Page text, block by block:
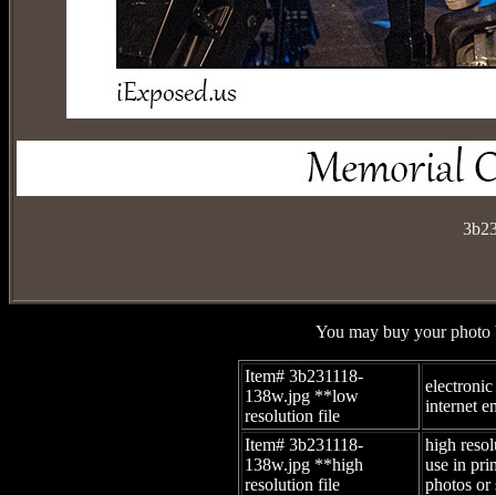
You may buy your
Item# 3b231118-
138w.jpg **low
resolution file
internet
Item# 3b231118-
138w.jpg **high
resolution file
high
use in
photos or